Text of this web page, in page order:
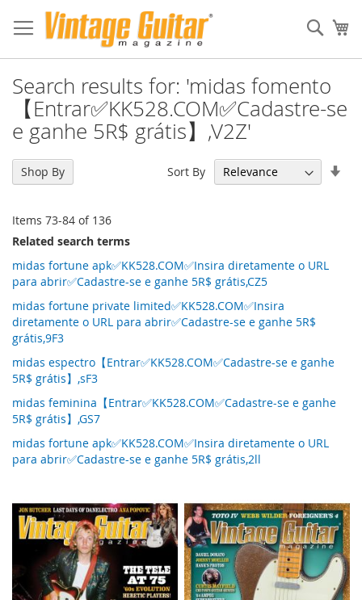
Search results for: 'midas fomento
【Entrar✅KK528.COM✅Cadastre-se
e ganhe 5R$ grátis】,V2Z'
Items 73-84 of 136
Sort By
Related search terms
midas fortune apk✅KK528.COM✅Insira diretamente o URL
para abrir✅Cadastre-se e ganhe 5R$ grátis,CZ5
midas fortune private limited✅KK528.COM✅Insira
diretamente o URL para abrir✅Cadastre-se e ganhe 5R$
grátis,9F3
midas espectro【Entrar✅KK528.COM✅Cadastre-se e ganhe
5R$ grátis】,sF3
midas feminina【Entrar✅KK528.COM✅Cadastre-se e ganhe
5R$ grátis】,GS7
midas fortune apk✅KK528.COM✅Insira diretamente o URL
para abrir✅Cadastre-se e ganhe 5R$ grátis,2ll
Shop By